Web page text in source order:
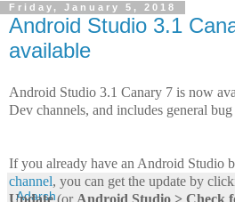
Friday, January 5, 2018
Android Studio 3.1
available
Android Studio 3.1 Canary 7 is now
Dev channels, and includes general
If you already have an Android Studio
channel, you can get the update by
Adarsh